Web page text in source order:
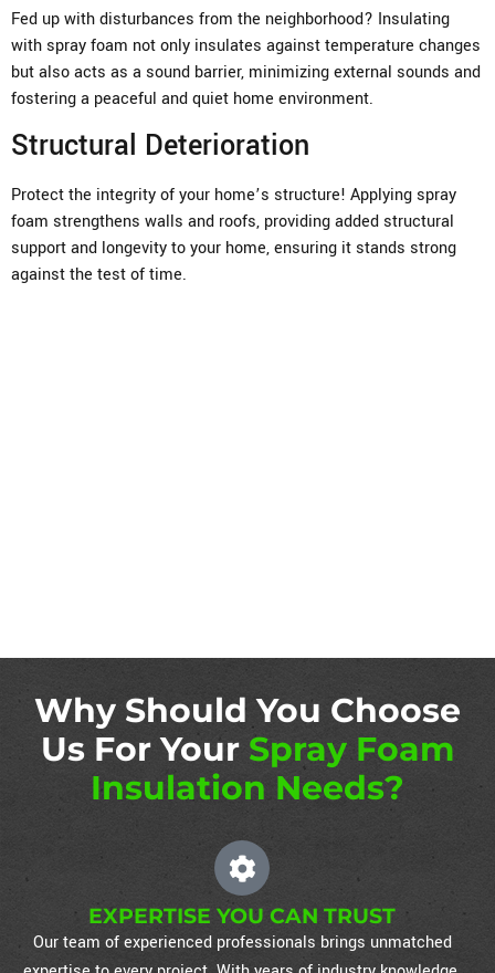
Fed up with disturbances from the neighborhood? Insulating
with spray foam not only insulates against temperature changes
but also acts as a sound barrier, minimizing external sounds and
fostering a peaceful and quiet home environment.
Structural Deterioration
Protect the integrity of your home’s structure! Applying spray
foam strengthens walls and roofs, providing added structural
support and longevity to your home, ensuring it stands strong
against the test of time.
Why Should You Choose
Us For Your Spray Foam
Insulation Needs?
EXPERTISE YOU CAN TRUST
Our team of experienced professionals brings unmatched